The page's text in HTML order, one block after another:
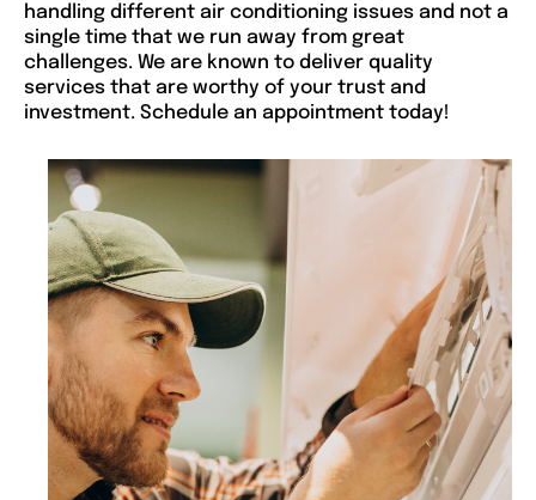
handling different air conditioning issues and not a
single time that we run away from great
challenges. We are known to deliver quality
services that are worthy of your trust and
investment. Schedule an appointment today!